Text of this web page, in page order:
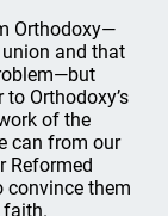
Orthodoxy—
and that
Orthodoxy’s
of the
can from our
Reformed
convince them
faith.